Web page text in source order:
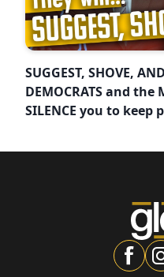
SUGGEST, SHOVE,
DEMOCRATS and
SILENCE you to keep